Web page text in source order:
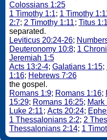
Colossians 1:25
1 Timothy 1:1; 1 Timothy
2:7; 2 Timothy 1:11; Titus 1:1
separated.
Leviticus 20:24-26;
Deuteronomy 10:8; 1
Jeremiah 1:5
Acts 13:2-4; Galatians 1:15;
1:16; Hebrews 7:26
the gospel.
Romans 1:9; Romans 1:16;
15:29; Romans 16:25; Mark
Luke 2:11; Acts 20:24;
1 Thessalonians 2:2; 2
Thessalonians 2:14; 1